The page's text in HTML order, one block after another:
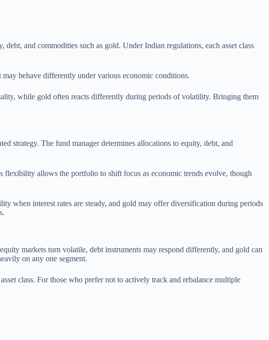
and commodities such as gold. Under Indian regulations, each asset class
behave differently under various economic conditions.
while gold often reacts differently during periods of volatility. Bringing them
strategy. The fund manager determines allocations to equity, debt, and
flexibility allows the portfolio to shift focus as economic trends evolve, though
when interest rates are steady, and gold may offer diversification during periods
markets turn volatile, debt instruments may respond differently, and gold can
on any one segment.
class. For those who prefer not to actively track and rebalance multiple